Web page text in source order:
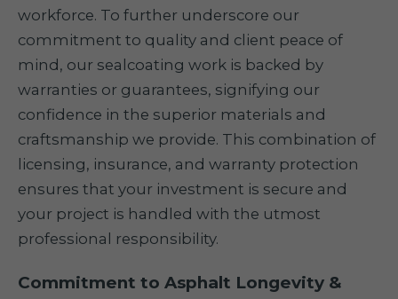
workforce. To further underscore our
commitment to quality and client peace of
mind, our sealcoating work is backed by
warranties or guarantees, signifying our
confidence in the superior materials and
craftsmanship we provide. This combination of
licensing, insurance, and warranty protection
ensures that your investment is secure and
your project is handled with the utmost
professional responsibility.
Commitment to Asphalt Longevity &